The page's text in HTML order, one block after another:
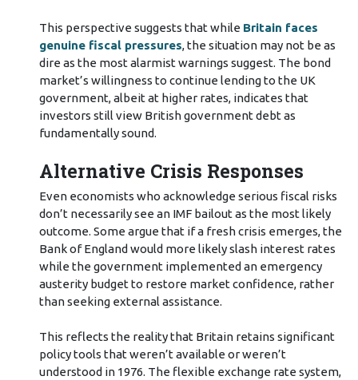
This perspective suggests that while Britain faces
genuine fiscal pressures, the situation may not be as
dire as the most alarmist warnings suggest. The bond
market’s willingness to continue lending to the UK
government, albeit at higher rates, indicates that
investors still view British government debt as
fundamentally sound.
Alternative Crisis Responses
Even economists who acknowledge serious fiscal risks
don’t necessarily see an IMF bailout as the most likely
outcome. Some argue that if a fresh crisis emerges, the
Bank of England would more likely slash interest rates
while the government implemented an emergency
austerity budget to restore market confidence, rather
than seeking external assistance.
This reflects the reality that Britain retains significant
policy tools that weren’t available or weren’t
understood in 1976. The flexible exchange rate system,